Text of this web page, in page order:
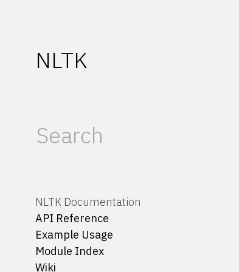
NLTK
NLTK Documentation
API Reference
Example Usage
Module Index
Wiki